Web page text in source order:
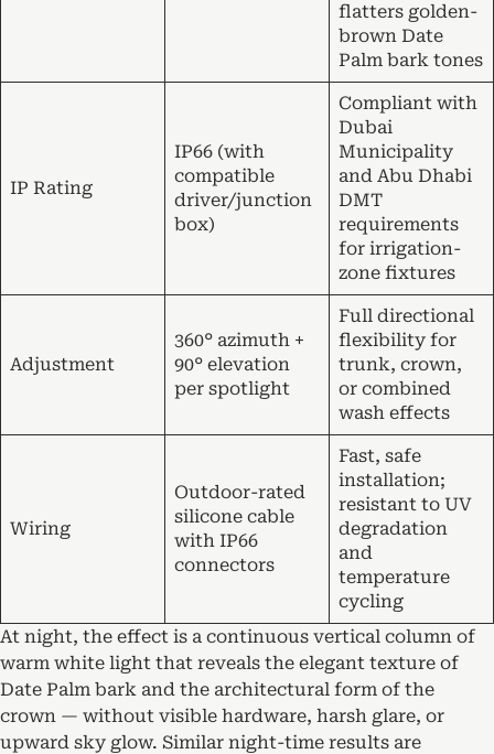
flatters golden-
brown Date
Palm bark tones
IP Rating
IP66 (with
compatible
driver/junction
box)
Compliant with
Dubai
Municipality
and Abu Dhabi
DMT
requirements
for irrigation-
zone fixtures
Adjustment
360° azimuth +
90° elevation
per spotlight
Full directional
flexibility for
trunk, crown,
or combined
wash effects
Wiring
Outdoor-rated
silicone cable
with IP66
connectors
Fast, safe
installation;
resistant to UV
degradation
and
temperature
cycling
At night, the effect is a continuous vertical column of
warm white light that reveals the elegant texture of
Date Palm bark and the architectural form of the
crown — without visible hardware, harsh glare, or
upward sky glow. Similar night-time results are